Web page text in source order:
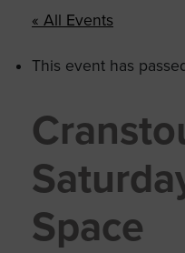
« All Events
This event has
Space